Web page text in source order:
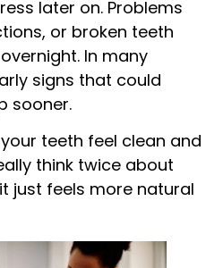
later on. Problems
or broken teeth
In many
signs that could
sooner.
teeth feel clean and
think twice about
just feels more natural